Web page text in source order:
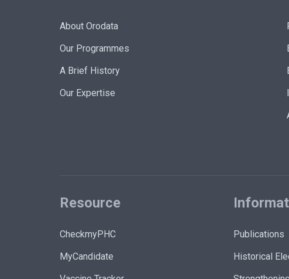
About Orodata
Our Programmes
A Brief History
Our Expertise
Resource
CheckmyPHC
MyCandidate
Publications
Historical